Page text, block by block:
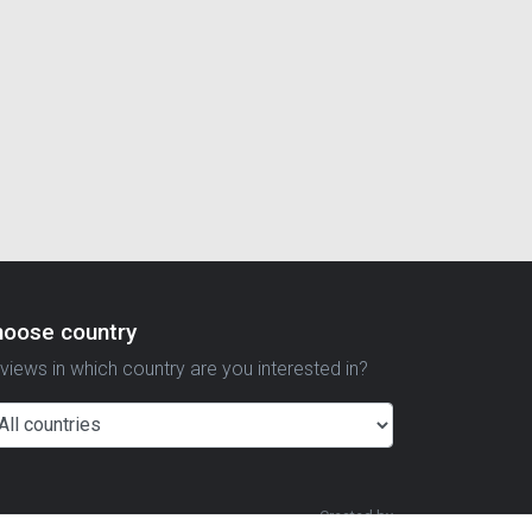
country
in which country are you interested in?
Created by